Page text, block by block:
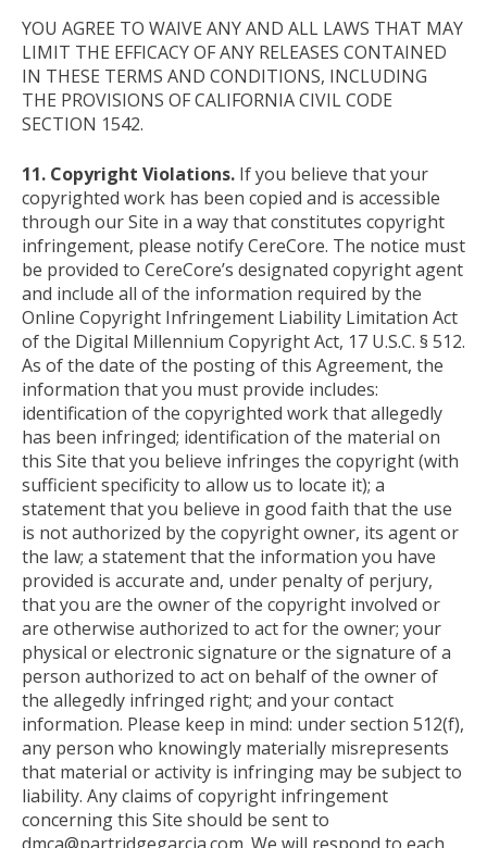
YOU AGREE TO WAIVE ANY AND ALL LAWS THAT MAY
LIMIT THE EFFICACY OF ANY RELEASES CONTAINED
IN THESE TERMS AND CONDITIONS, INCLUDING
THE PROVISIONS OF CALIFORNIA CIVIL CODE
SECTION 1542.
11. Copyright Violations. If you believe that your
copyrighted work has been copied and is accessible
through our Site in a way that constitutes copyright
infringement, please notify CereCore. The notice must
be provided to CereCore’s designated copyright agent
and include all of the information required by the
Online Copyright Infringement Liability Limitation Act
of the Digital Millennium Copyright Act, 17 U.S.C. § 512.
As of the date of the posting of this Agreement, the
information that you must provide includes:
identification of the copyrighted work that allegedly
has been infringed; identification of the material on
this Site that you believe infringes the copyright (with
sufficient specificity to allow us to locate it); a
statement that you believe in good faith that the use
is not authorized by the copyright owner, its agent or
the law; a statement that the information you have
provided is accurate and, under penalty of perjury,
that you are the owner of the copyright involved or
are otherwise authorized to act for the owner; your
physical or electronic signature or the signature of a
person authorized to act on behalf of the owner of
the allegedly infringed right; and your contact
information. Please keep in mind: under section 512(f),
any person who knowingly materially misrepresents
that material or activity is infringing may be subject to
liability. Any claims of copyright infringement
concerning this Site should be sent to